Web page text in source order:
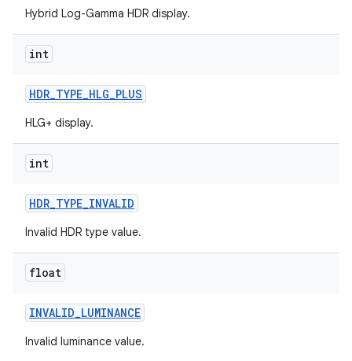
Hybrid Log-Gamma HDR display.
int
HDR_TYPE_HLG_PLUS
HLG+ display.
int
HDR_TYPE_INVALID
Invalid HDR type value.
float
INVALID_LUMINANCE
Invalid luminance value.